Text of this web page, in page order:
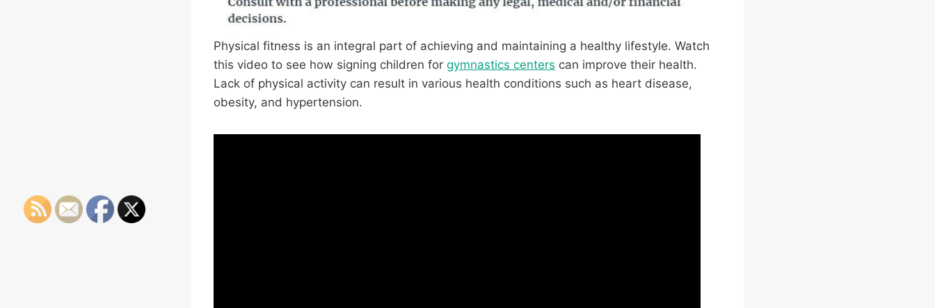
Physical fitness is an integral part of achieving and maintaining a healthy lifestyle. Watch
this video to see how signing children for gymnastics centers can improve their health.
Lack of physical activity can result in various health conditions such as heart disease,
obesity, and hypertension.